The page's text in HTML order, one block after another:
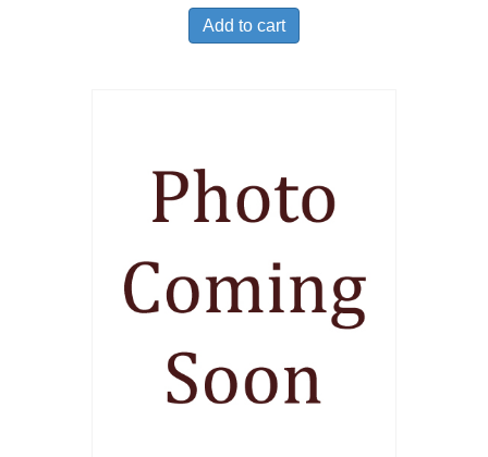
Add to cart